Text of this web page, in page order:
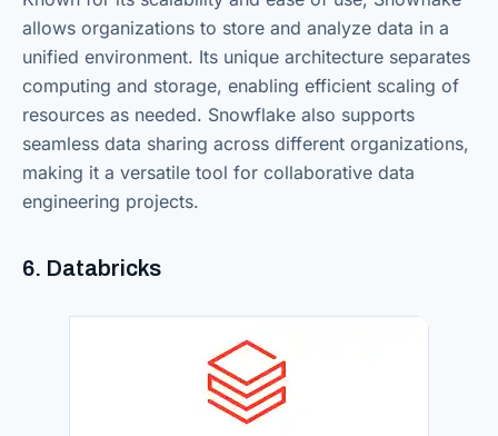
allows organizations to store and analyze data in a
unified environment. Its unique architecture separates
computing and storage, enabling efficient scaling of
resources as needed. Snowflake also supports
seamless data sharing across different organizations,
making it a versatile tool for collaborative data
engineering projects.
6. Databricks